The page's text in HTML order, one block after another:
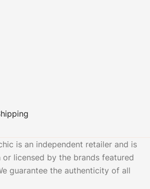
is an independent retailer and is
licensed by the brands featured
guarantee the authenticity of all